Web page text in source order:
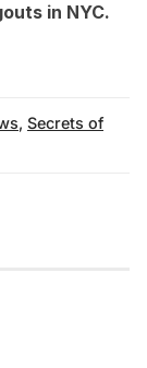
in NYC.
, Secrets of